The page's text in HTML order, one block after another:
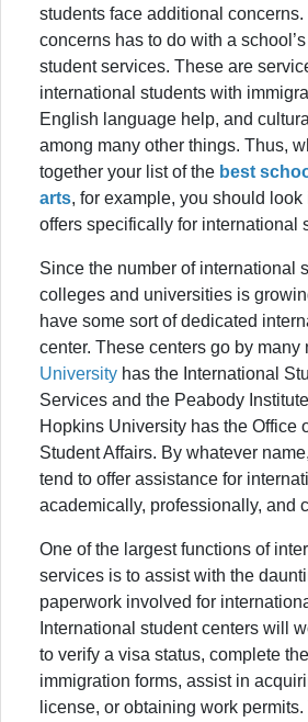
students face additional concerns.
concerns has to do with a
student services. These are
international students with
English language help, and
among many other things. Thus,
together your list of the best
arts, for example, you should look
offers specifically for international
Since the number of international
colleges and universities is
have some sort of dedicated
center. These centers go by many
University has the International
Services and the Peabody
Hopkins University has the Office
Student Affairs. By whatever
tend to offer assistance for
academically, professionally, and
One of the largest functions of
services is to assist with the
paperwork involved for
International student centers will
to verify a visa status, complete
immigration forms, assist in
license, or obtaining work